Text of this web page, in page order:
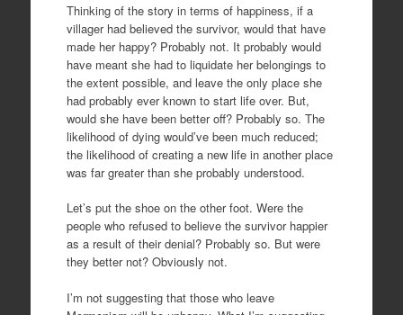
Thinking of the story in terms of happiness, if a
villager had believed the survivor, would that have
made her happy? Probably not. It probably would
have meant she had to liquidate her belongings to
the extent possible, and leave the only place she
had probably ever known to start life over. But,
would she have been better off? Probably so. The
likelihood of dying would’ve been much reduced;
the likelihood of creating a new life in another place
was far greater than she probably understood.
Let’s put the shoe on the other foot. Were the
people who refused to believe the survivor happier
as a result of their denial? Probably so. But were
they better not? Obviously not.
I’m not suggesting that those who leave